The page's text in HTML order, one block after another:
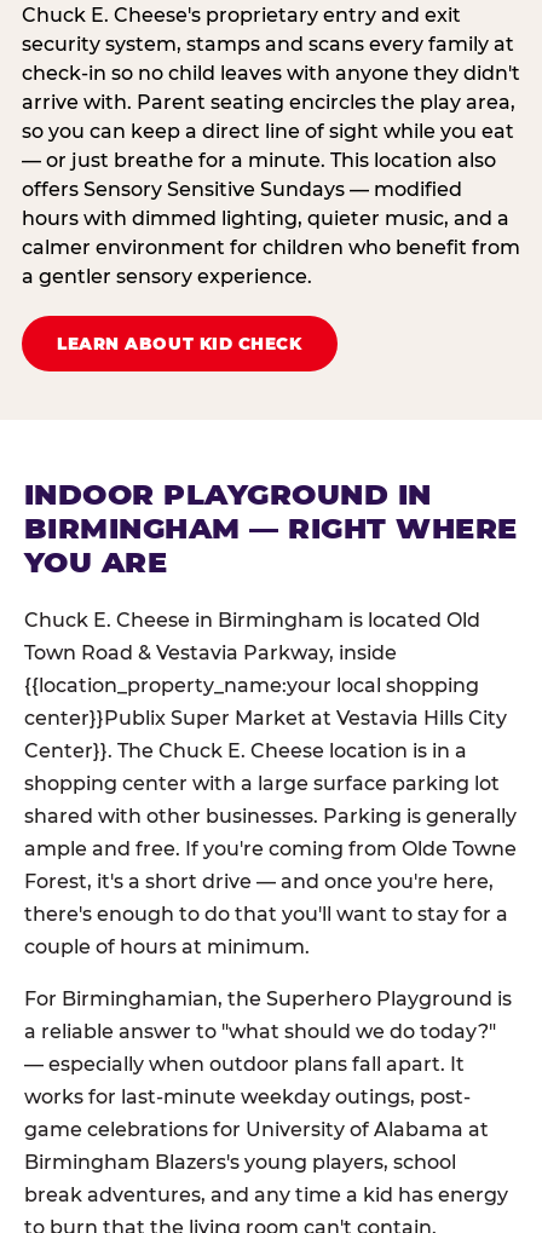
Chuck E. Cheese's proprietary entry and exit
security system, stamps and scans every family at
check-in so no child leaves with anyone they didn't
arrive with. Parent seating encircles the play area,
so you can keep a direct line of sight while you eat
— or just breathe for a minute. This location also
offers Sensory Sensitive Sundays — modified
hours with dimmed lighting, quieter music, and a
calmer environment for children who benefit from
a gentler sensory experience.
LEARN ABOUT KID CHECK
INDOOR PLAYGROUND IN
BIRMINGHAM — RIGHT WHERE
YOU ARE
Chuck E. Cheese in Birmingham is located Old
Town Road & Vestavia Parkway, inside
{{location_property_name:your local shopping
center}}Publix Super Market at Vestavia Hills City
Center}}. The Chuck E. Cheese location is in a
shopping center with a large surface parking lot
shared with other businesses. Parking is generally
ample and free. If you're coming from Olde Towne
Forest, it's a short drive — and once you're here,
there's enough to do that you'll want to stay for a
couple of hours at minimum.
For Birminghamian, the Superhero Playground is
a reliable answer to "what should we do today?"
— especially when outdoor plans fall apart. It
works for last-minute weekday outings, post-
game celebrations for University of Alabama at
Birmingham Blazers's young players, school
break adventures, and any time a kid has energy
to burn that the living room can't contain.